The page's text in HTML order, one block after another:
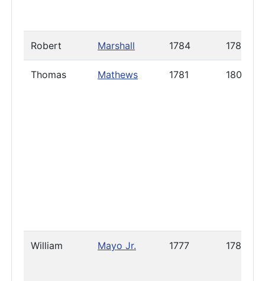
Robert Marshall 1784 1786
Thomas Mathews 1781 1800
William Mayo Jr. 1777 1786